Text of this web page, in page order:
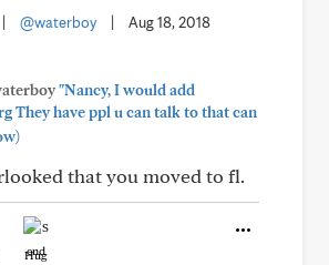
@waterboy Aug 18, 2018
"Nancy, I would add
They have ppl u can talk to that can
that you moved to fl.
Hug